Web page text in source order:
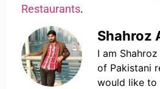
Restaurants.
Shahroz
I am
of Pakistani
would like to